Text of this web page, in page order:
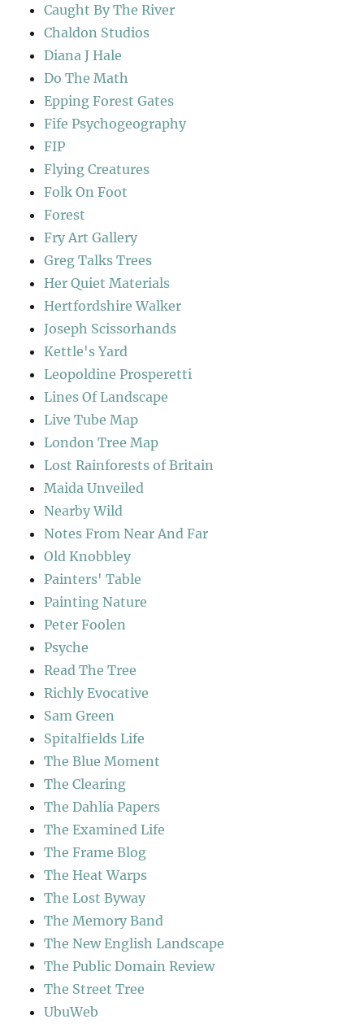
Caught By The River
Chaldon Studios
Diana J Hale
Do The Math
Epping Forest Gates
Fife Psychogeography
FIP
Flying Creatures
Folk On Foot
Forest
Fry Art Gallery
Greg Talks Trees
Her Quiet Materials
Hertfordshire Walker
Joseph Scissorhands
Kettle's Yard
Leopoldine Prosperetti
Lines Of Landscape
Live Tube Map
London Tree Map
Lost Rainforests of Britain
Maida Unveiled
Nearby Wild
Notes From Near And Far
Old Knobbley
Painters' Table
Painting Nature
Peter Foolen
Psyche
Read The Tree
Richly Evocative
Sam Green
Spitalfields Life
The Blue Moment
The Clearing
The Dahlia Papers
The Examined Life
The Frame Blog
The Heat Warps
The Lost Byway
The Memory Band
The New English Landscape
The Public Domain Review
The Street Tree
UbuWeb